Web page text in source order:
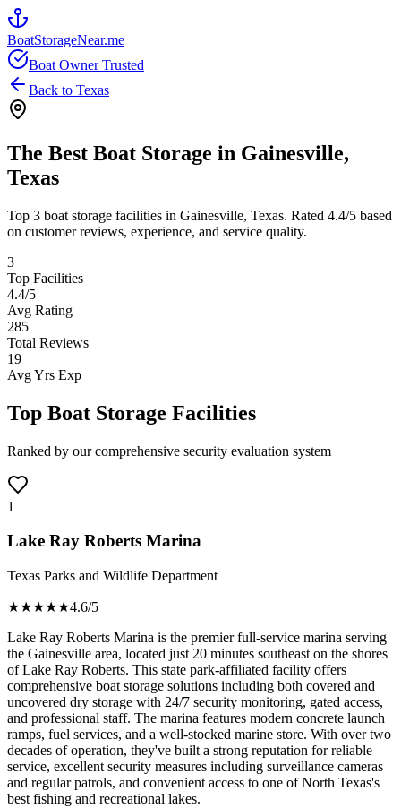
BoatStorageNear.me
Boat Owner Trusted
Back to Texas
The Best Boat Storage in Gainesville,
Texas
Top 3 boat storage facilities in Gainesville, Texas. Rated 4.4/5 based
on customer reviews, experience, and service quality.
3
Top Facilities
4.4/5
Avg Rating
285
Total Reviews
19
Avg Yrs Exp
Top Boat Storage Facilities
Ranked by our comprehensive security evaluation system
1
Lake Ray Roberts Marina
Texas Parks and Wildlife Department
★★★★★4.6/5
Lake Ray Roberts Marina is the premier full-service marina serving
the Gainesville area, located just 20 minutes southeast on the shores
of Lake Ray Roberts. This state park-affiliated facility offers
comprehensive boat storage solutions including both covered and
uncovered dry storage with 24/7 security monitoring, gated access,
and professional staff. The marina features modern concrete launch
ramps, fuel services, and a well-stocked marine store. With over two
decades of operation, they've built a strong reputation for reliable
service, excellent security measures including surveillance cameras
and regular patrols, and convenient access to one of North Texas's
best fishing and recreational lakes.